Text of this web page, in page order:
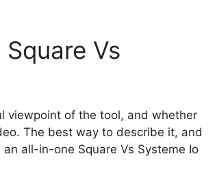
Vs
viewpoint of the tool, and whether
The best way to describe it, and
all-in-one Square Vs Systeme Io